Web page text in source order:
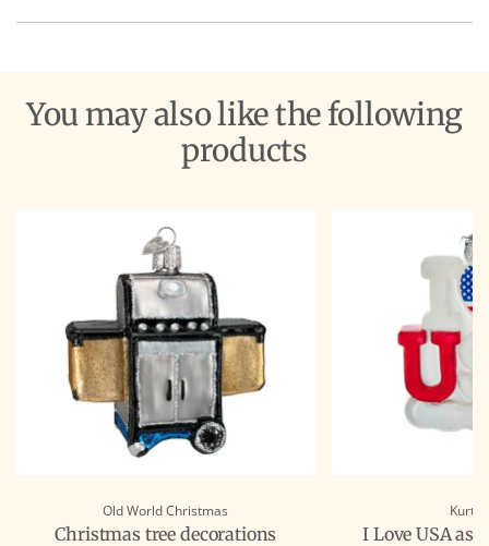
You may also like the following
products
Old World Christmas
Christmas tree decorations
Kurt
I Love USA as